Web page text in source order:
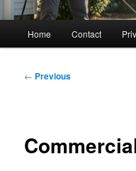
Home Contact
Post
← Previous